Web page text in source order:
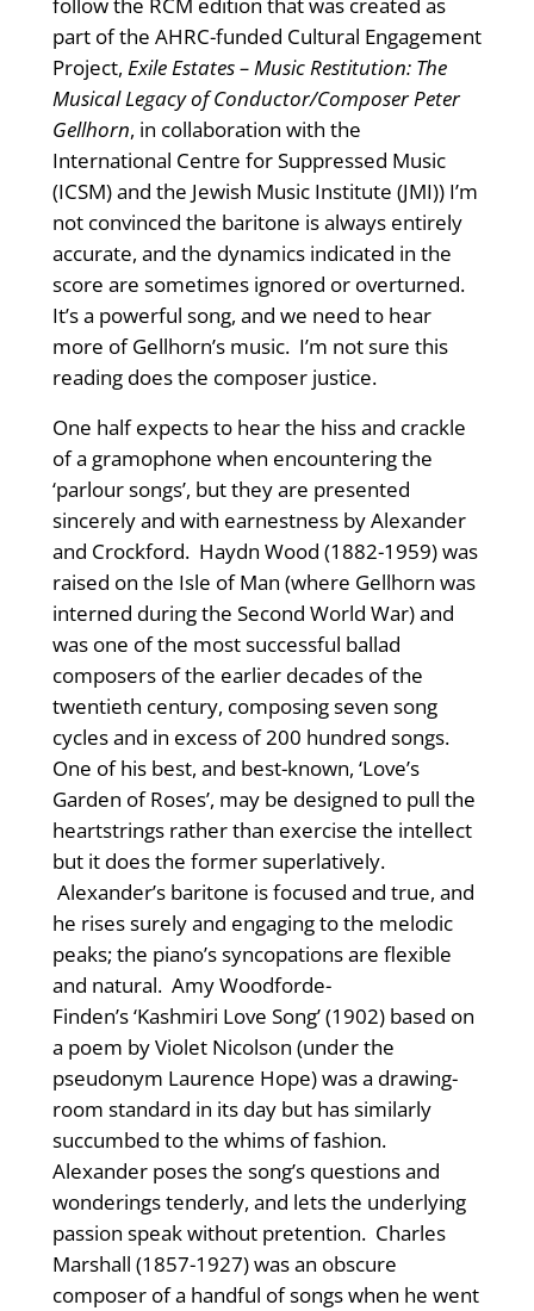
follow the RCM edition that was created as
part of the AHRC-funded Cultural Engagement
Project, Exile Estates – Music Restitution: The
Musical Legacy of Conductor/Composer Peter
Gellhorn, in collaboration with the
International Centre for Suppressed Music
(ICSM) and the Jewish Music Institute (JMI)) I’m
not convinced the baritone is always entirely
accurate, and the dynamics indicated in the
score are sometimes ignored or overturned.
It’s a powerful song, and we need to hear
more of Gellhorn’s music. I’m not sure this
reading does the composer justice.
One half expects to hear the hiss and crackle
of a gramophone when encountering the
‘parlour songs’, but they are presented
sincerely and with earnestness by Alexander
and Crockford. Haydn Wood (1882-1959) was
raised on the Isle of Man (where Gellhorn was
interned during the Second World War) and
was one of the most successful ballad
composers of the earlier decades of the
twentieth century, composing seven song
cycles and in excess of 200 hundred songs.
One of his best, and best-known, ‘Love’s
Garden of Roses’, may be designed to pull the
heartstrings rather than exercise the intellect
but it does the former superlatively.
Alexander’s baritone is focused and true, and
he rises surely and engaging to the melodic
peaks; the piano’s syncopations are flexible
and natural. Amy Woodforde-
Finden’s ‘Kashmiri Love Song’ (1902) based on
a poem by Violet Nicolson (under the
pseudonym Laurence Hope) was a drawing-
room standard in its day but has similarly
succumbed to the whims of fashion.
Alexander poses the song’s questions and
wonderings tenderly, and lets the underlying
passion speak without pretention. Charles
Marshall (1857-1927) was an obscure
composer of a handful of songs when he went